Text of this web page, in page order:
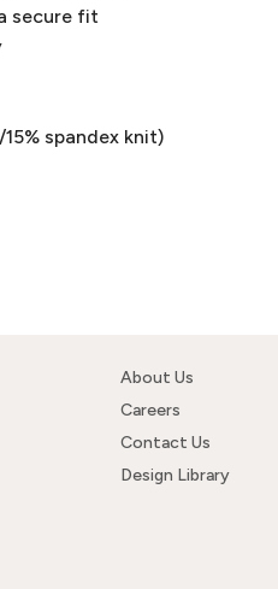
secure fit
spandex knit)
About Us
Careers
Contact Us
Design Library